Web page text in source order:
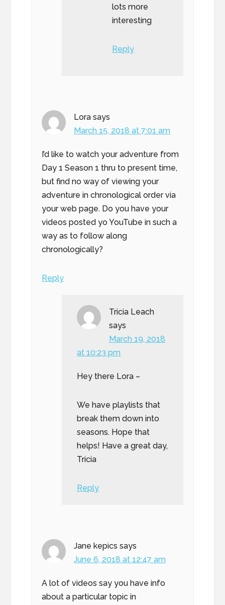
lots more
interesting
Reply
Lora says
March 15, 2018 at 7:01 am
I’d like to watch your adventure from
Day 1 Season 1 thru to present time,
but find no way of viewing your
adventure in chronological order via
your web page. Do you have your
videos posted yo YouTube in such a
way as to follow along
chronologically?
Reply
Tricia Leach
says
March 19, 2018
at 10:23 pm
Hey there Lora –
We have playlists that
break them down into
seasons. Hope that
helps! Have a great day,
Tricia
Reply
Jane kepics says
June 6, 2018 at 12:47 am
A lot of videos say you have info
about a particular topic in